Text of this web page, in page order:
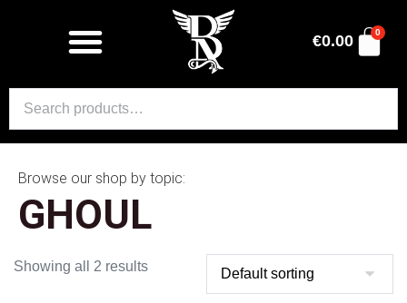
€0.00 0
Browse our shop by topic:
GHOUL
Showing all 2 results